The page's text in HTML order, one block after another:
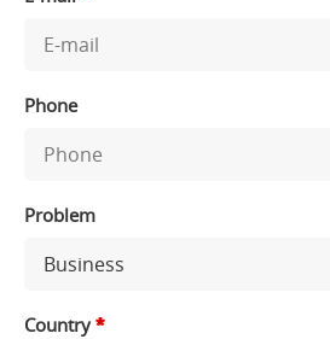
Phone
Problem
Country*